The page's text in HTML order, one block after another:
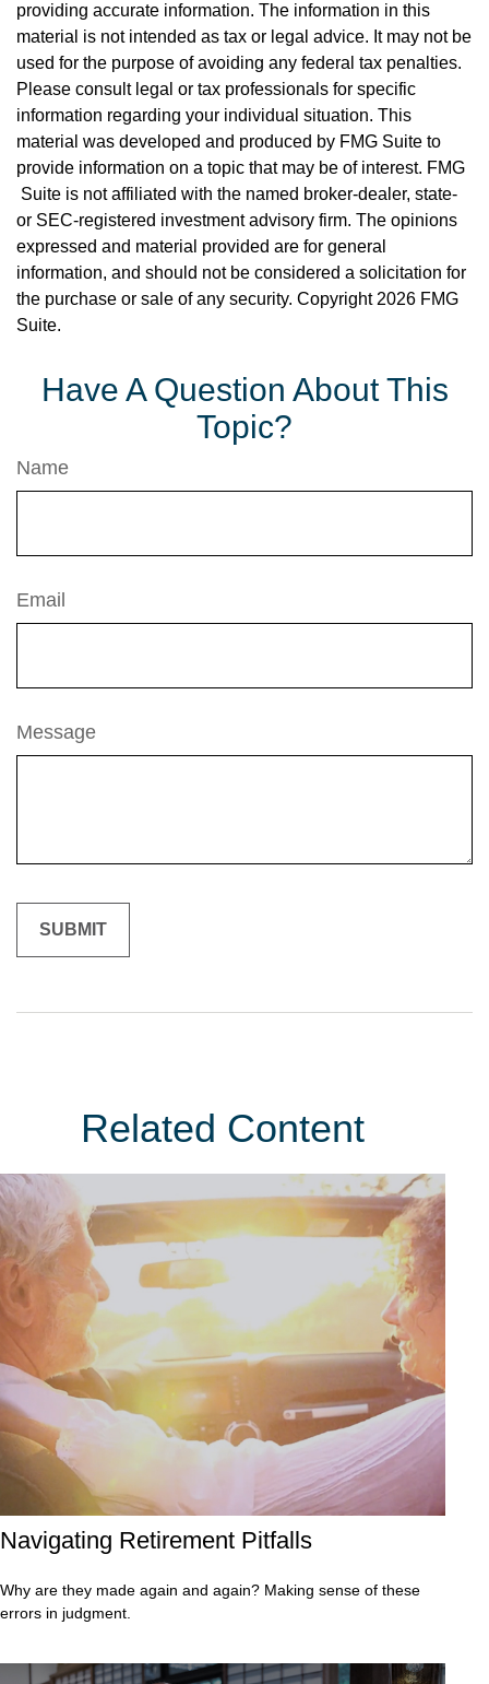
providing accurate information. The information in this
material is not intended as tax or legal advice. It may not be
used for the purpose of avoiding any federal tax penalties.
Please consult legal or tax professionals for specific
information regarding your individual situation. This
material was developed and produced by FMG Suite to
provide information on a topic that may be of interest. FMG
Suite is not affiliated with the named broker-dealer, state-
or SEC-registered investment advisory firm. The opinions
expressed and material provided are for general
information, and should not be considered a solicitation for
the purchase or sale of any security. Copyright 2026 FMG
Suite.
Have A Question About This
Topic?
Name
Email
Message
Related Content
Navigating Retirement Pitfalls
Why are they made again and again? Making sense of these
errors in judgment.